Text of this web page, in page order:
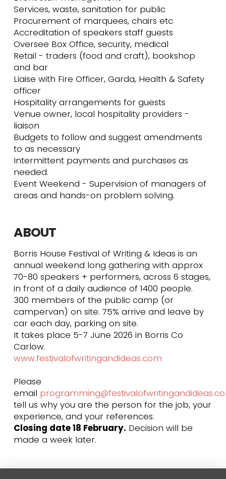
Services, waste, sanitation for public
Procurement of marquees, chairs etc
Accreditation of speakers staff guests
Oversee Box Office, security, medical
Retail - traders (food and craft), bookshop
and bar
Liaise with Fire Officer, Garda, Health & Safety
officer
Hospitality arrangements for guests
Venue owner, local hospitality providers -
liaison
Budgets to follow and suggest amendments
to as necessary
Intermittent payments and purchases as
needed.
Event Weekend - Supervision of managers of
areas and hands-on problem solving.
ABOUT
Borris House Festival of Writing & Ideas is an
annual weekend long gathering with approx
70-80 speakers + performers, across 6 stages,
in front of a daily audience of 1400 people.
300 members of the public camp (or
campervan) on site. 75% arrive and leave by
car each day, parking on site.
It takes place 5-7 June 2026 in Borris Co
Carlow.
www.festivalofwritingandideas.com
Please
email
tell us why you are the person for the job, your
experience, and your references.
Closing date 18 February. Decision will be
made a week later.